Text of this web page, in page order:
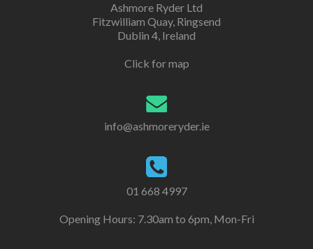
Ashmore Ryder Ltd
Fitzwilliam Quay, Ringsend
Dublin 4, Ireland
Click for map
info@ashmoreryder.ie
01 668 4997
Opening Hours: 7.30am to 6pm, Mon-Fri